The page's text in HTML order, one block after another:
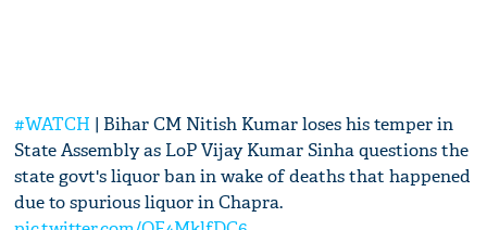
#WATCH | Bihar CM Nitish Kumar loses his temper in
State Assembly as LoP Vijay Kumar Sinha questions the
state govt's liquor ban in wake of deaths that happened
due to spurious liquor in Chapra.